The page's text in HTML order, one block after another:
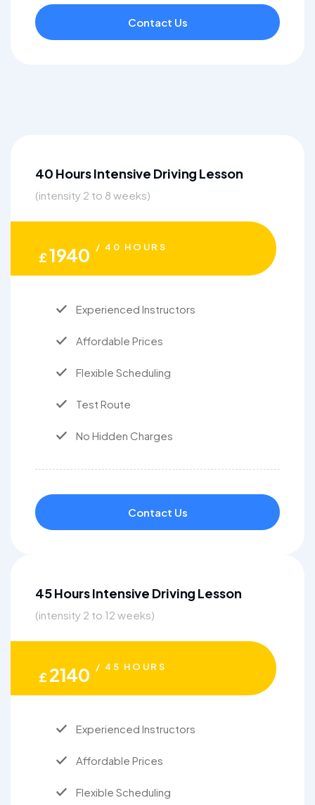
Contact Us
40 Hours Intensive Driving Lesson
(intensity 2 to 8 weeks)
£1940 / 40 HOURS
Experienced Instructors
Affordable Prices
Flexible Scheduling
Test Route
No Hidden Charges
Contact Us
45 Hours Intensive Driving Lesson
(intensity 2 to 12 weeks)
£2140 / 45 HOURS
Experienced Instructors
Affordable Prices
Flexible Scheduling